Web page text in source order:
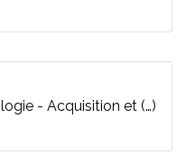
- Acquisition et (…)